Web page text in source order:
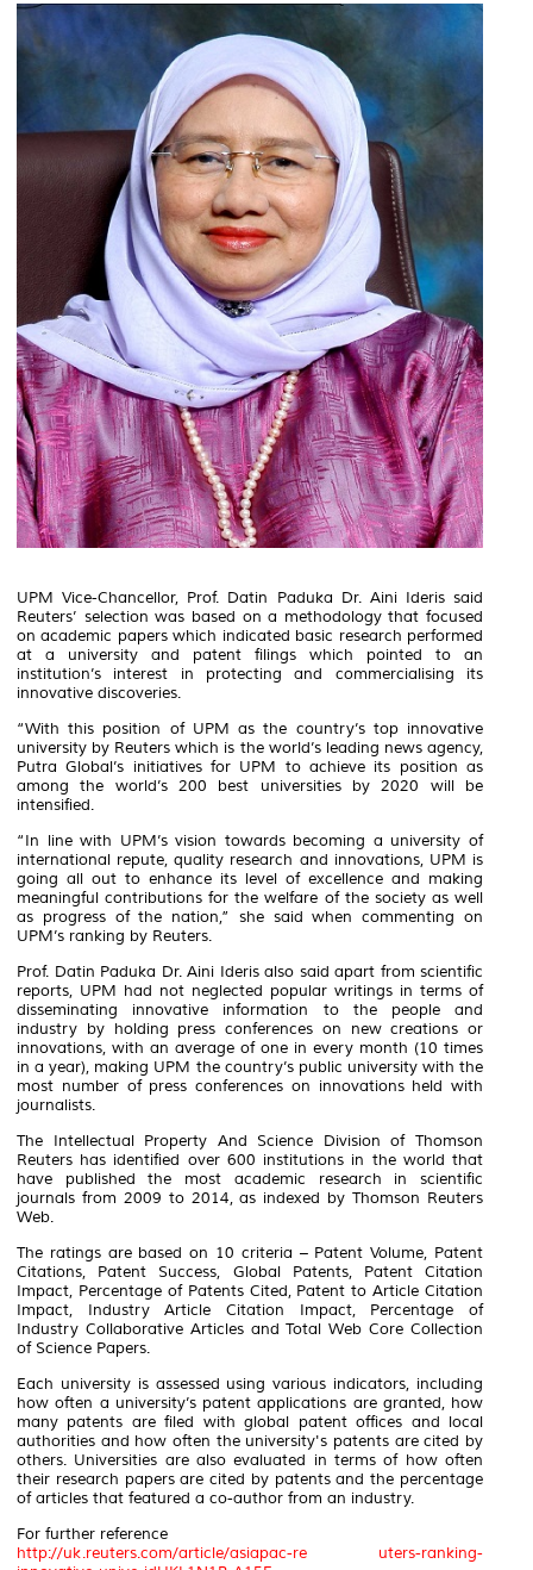
UPM Vice-Chancellor, Prof. Datin Paduka Dr. Aini Ideris said
Reuters’ selection was based on a methodology that focused
on academic papers which indicated basic research performed
at a university and patent filings which pointed to an
institution’s interest in protecting and commercialising its
innovative discoveries.
“With this position of UPM as the country’s top innovative
university by Reuters which is the world’s leading news agency,
Putra Global’s initiatives for UPM to achieve its position as
among the world’s 200 best universities by 2020 will be
intensified.
“In line with UPM’s vision towards becoming a university of
international repute, quality research and innovations, UPM is
going all out to enhance its level of excellence and making
meaningful contributions for the welfare of the society as well
as progress of the nation,” she said when commenting on
UPM’s ranking by Reuters.
Prof. Datin Paduka Dr. Aini Ideris also said apart from scientific
reports, UPM had not neglected popular writings in terms of
disseminating innovative information to the people and
industry by holding press conferences on new creations or
innovations, with an average of one in every month (10 times
in a year), making UPM the country’s public university with the
most number of press conferences on innovations held with
journalists.
The Intellectual Property And Science Division of Thomson
Reuters has identified over 600 institutions in the world that
have published the most academic research in scientific
journals from 2009 to 2014, as indexed by Thomson Reuters
Web.
The ratings are based on 10 criteria – Patent Volume, Patent
Citations, Patent Success, Global Patents, Patent Citation
Impact, Percentage of Patents Cited, Patent to Article Citation
Impact, Industry Article Citation Impact, Percentage of
Industry Collaborative Articles and Total Web Core Collection
of Science Papers.
Each university is assessed using various indicators, including
how often a university’s patent applications are granted, how
many patents are filed with global patent offices and local
authorities and how often the university's patents are cited by
others. Universities are also evaluated in terms of how often
their research papers are cited by patents and the percentage
of articles that featured a co-author from an industry.
For further reference
http://uk.reuters.com/article/asiapac-re uters-ranking-